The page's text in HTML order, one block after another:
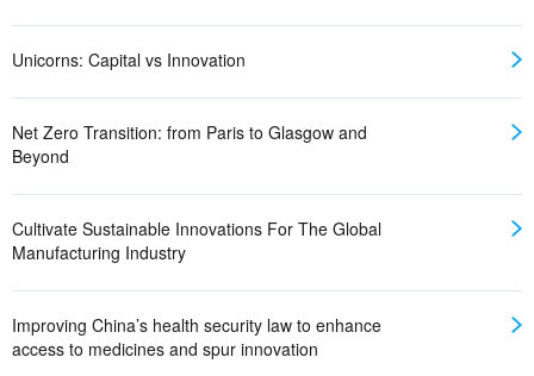
Unicorns: Capital vs Innovation
Net Zero Transition: from Paris to Glasgow and
Beyond
Cultivate Sustainable Innovations For The Global
Manufacturing Industry
Improving China’s health security law to enhance
access to medicines and spur innovation